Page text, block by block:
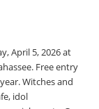
April 5, 2026 at
Free entry
Witches and
idol